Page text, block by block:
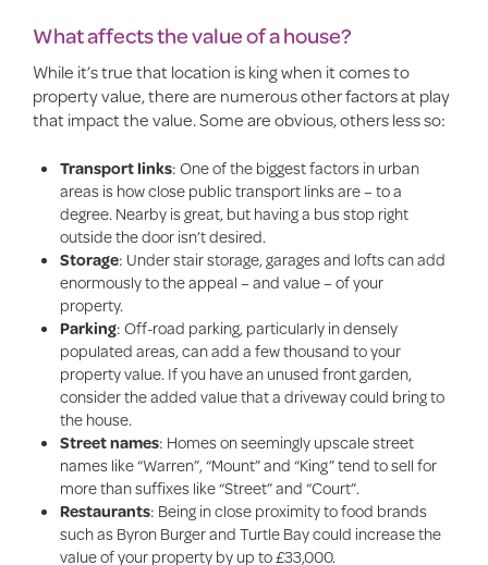
What affects the value of a house?
While it’s true that location is king when it comes to
property value, there are numerous other factors at play
that impact the value. Some are obvious, others less so:
Transport links: One of the biggest factors in urban
areas is how close public transport links are – to a
degree. Nearby is great, but having a bus stop right
outside the door isn’t desired.
Storage: Under stair storage, garages and lofts can add
enormously to the appeal – and value – of your
property.
Parking: Off-road parking, particularly in densely
populated areas, can add a few thousand to your
property value. If you have an unused front garden,
consider the added value that a driveway could bring to
the house.
Street names: Homes on seemingly upscale street
names like “Warren”, “Mount” and “King” tend to sell for
more than suffixes like “Street” and “Court”.
Restaurants: Being inclose proximity to food brands
such as Byron Burger and Turtle Bay could increase the
value of your property by up to £33,000.